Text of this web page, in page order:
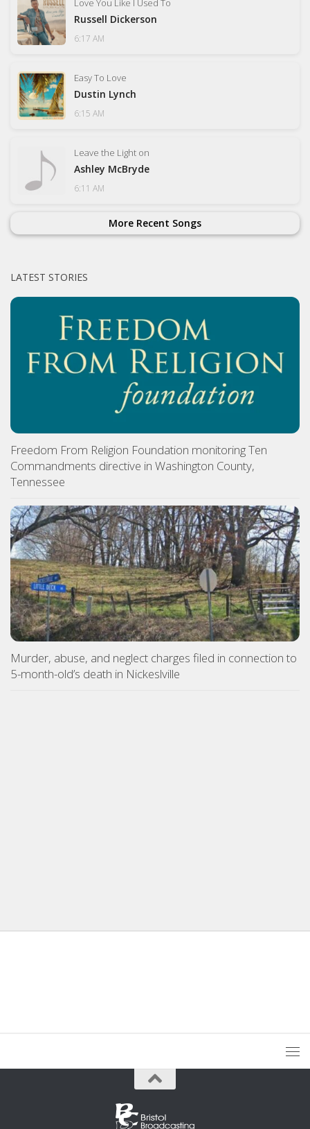
Love You Like I Used To
Russell Dickerson
6:17 AM
Easy To Love
Dustin Lynch
6:15 AM
Leave the Light on
Ashley McBryde
6:11 AM
More Recent Songs
LATEST STORIES
Freedom From Religion Foundation monitoring Ten
Commandments directive in Washington County,
Tennessee
Murder, abuse, and neglect charges filed in connection to
5-month-old’s death in Nickeslville